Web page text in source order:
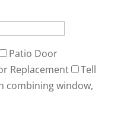
Patio Door
Replacement
Tell
combining window,